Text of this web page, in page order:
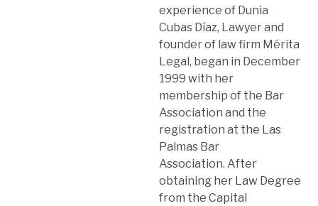
experience of Dunia
Cubas Díaz, Lawyer and
founder of law firm Mérita
Legal, began in December
1999 with her
membership of the Bar
Association and the
registration at the Las
Palmas Bar
Association. After
obtaining her Law Degree
from the Capital